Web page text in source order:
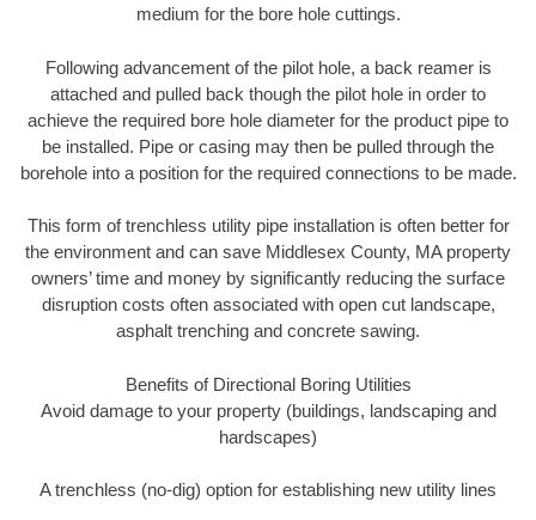
medium for the bore hole cuttings.
Following advancement of the pilot hole, a back reamer is
attached and pulled back though the pilot hole in order to
achieve the required bore hole diameter for the product pipe to
be installed. Pipe or casing may then be pulled through the
borehole into a position for the required connections to be made.
This form of trenchless utility pipe installation is often better for
the environment and can save Middlesex County, MA property
owners’ time and money by significantly reducing the surface
disruption costs often associated with open cut landscape,
asphalt trenching and concrete sawing.
Benefits of Directional Boring Utilities
Avoid damage to your property (buildings, landscaping and
hardscapes)
A trenchless (no-dig) option for establishing new utility lines